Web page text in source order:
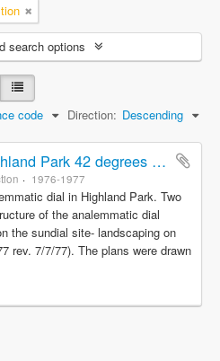
search options
code Direction: Descending
Analemmatic Dial Highland Park 42 degrees 11'N-87 degrees 45'W and Sundial site landscaping Central and St. Johns
1976-1977
dial in Highland Park. Two
of the analemmatic dial
the sundial site- landscaping on
rev. 7/7/77). The plans were drawn